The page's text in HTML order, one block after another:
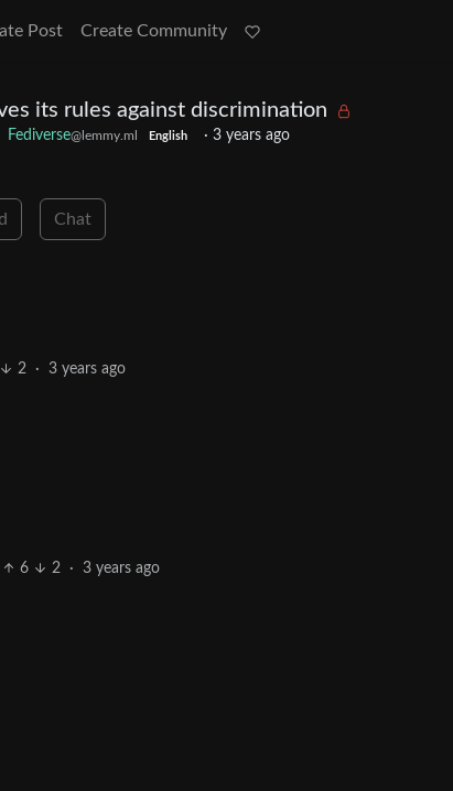
Post Create Community
its rules against discrimination
Fediverse@lemmy.ml English ·3 years ago
Chat
2 · 3 years ago
6 2 · 3 years ago